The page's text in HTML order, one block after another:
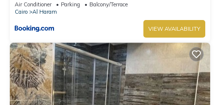
Air Conditioner Parking
Balcony/Terrace
Cairo
Al Haram
VIEW AVAILABILITY